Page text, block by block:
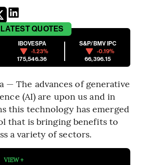
LATESTQUOTES
IBOVESPA
-1.23%
175,546.36
S&P/BMV IPC
-0.19%
66,396.15
— The advances of generative
(AI) are upon us and in
this technology has emerged
that is bringing benefits to
a variety of sectors.
VIEW +